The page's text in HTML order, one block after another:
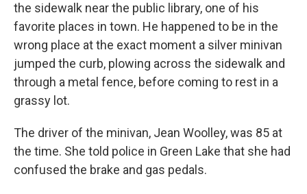
the sidewalk near the public library, one of his
favorite places in town. He happened to be in the
wrong place at the exact moment a silver minivan
jumped the curb, plowing across the sidewalk and
through a metal fence, before coming to rest in a
grassy lot.
The driver of the minivan, Jean Woolley, was 85 at
the time. She told police in Green Lake that she had
confused the brake and gas pedals.